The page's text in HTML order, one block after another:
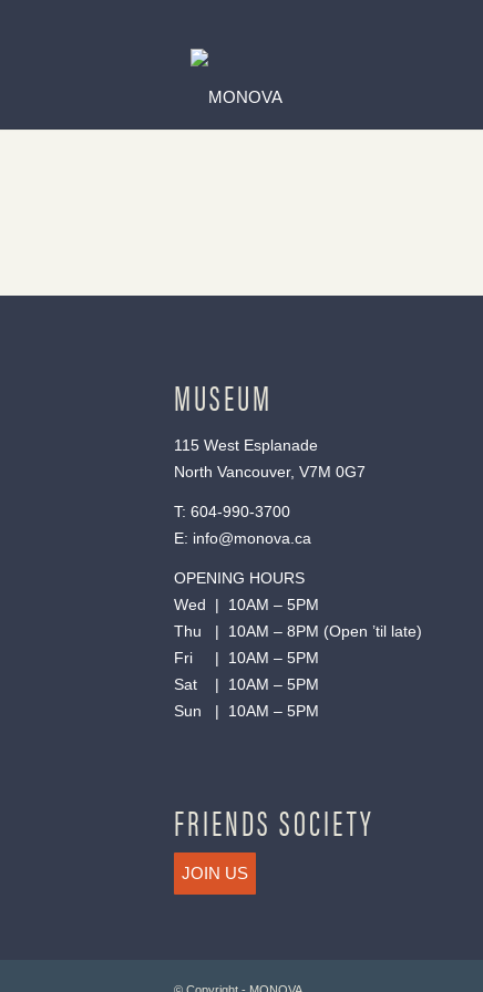
MUSEUM
115 West Esplanade
North Vancouver, V7M 0G7
T: 604-990-3700
E: info@monova.ca
OPENING HOURS
Wed | 10AM – 5PM
Thu | 10AM – 8PM (Open ’til late)
Fri | 10AM – 5PM
Sat | 10AM – 5PM
Sun | 10AM – 5PM
FRIENDS SOCIETY
JOIN US